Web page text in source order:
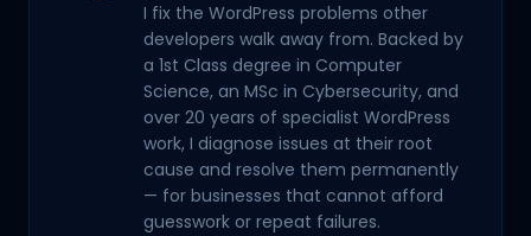
I fix the WordPress problems other
developers walk away from. Backed by
a 1st Class degree in Computer
Science, an MSc in Cybersecurity, and
over 20 years of specialist WordPress
work, I diagnose issues at their root
cause and resolve them permanently
— for businesses that cannot afford
guesswork or repeat failures.